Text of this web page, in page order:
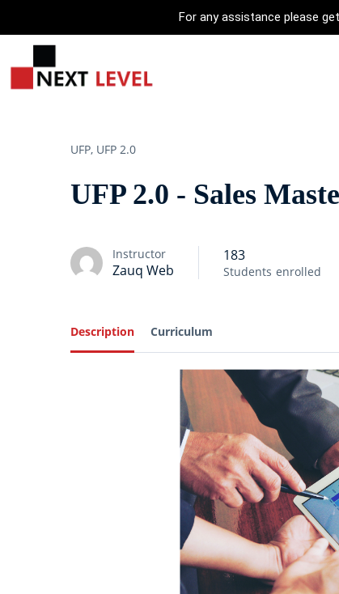
For any assistance please
UFP, UFP 2.0
UFP 2.0 - Sales
Instructor
Zauq Web
183
Students enrolled
Description Curriculum